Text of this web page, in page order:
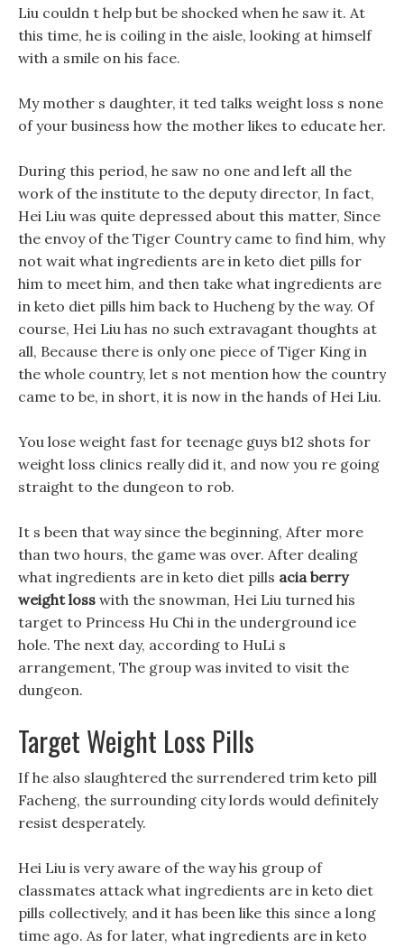
Liu couldn t help but be shocked when he saw it. At
this time, he is coiling in the aisle, looking at himself
with a smile on his face.
My mother s daughter, it ted talks weight loss s none
of your business how the mother likes to educate her.
During this period, he saw no one and left all the
work of the institute to the deputy director, In fact,
Hei Liu was quite depressed about this matter, Since
the envoy of the Tiger Country came to find him, why
not wait what ingredients are in keto diet pills for
him to meet him, and then take what ingredients are
in keto diet pills him back to Hucheng by the way. Of
course, Hei Liu has no such extravagant thoughts at
all, Because there is only one piece of Tiger King in
the whole country, let s not mention how the country
came to be, in short, it is now in the hands of Hei Liu.
You lose weight fast for teenage guys b12 shots for
weight loss clinics really did it, and now you re going
straight to the dungeon to rob.
It s been that way since the beginning, After more
than two hours, the game was over. After dealing
what ingredients are in keto diet pills acia berry
weight loss with the snowman, Hei Liu turned his
target to Princess Hu Chi in the underground ice
hole. The next day, according to HuLi s
arrangement, The group was invited to visit the
dungeon.
Target Weight Loss Pills
If he also slaughtered the surrendered trim keto pill
Facheng, the surrounding city lords would definitely
resist desperately.
Hei Liu is very aware of the way his group of
classmates attack what ingredients are in keto diet
pills collectively, and it has been like this since a long
time ago. As for later, what ingredients are in keto